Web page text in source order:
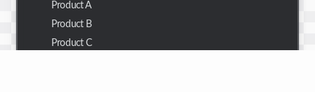
Product A
Product B
Product C